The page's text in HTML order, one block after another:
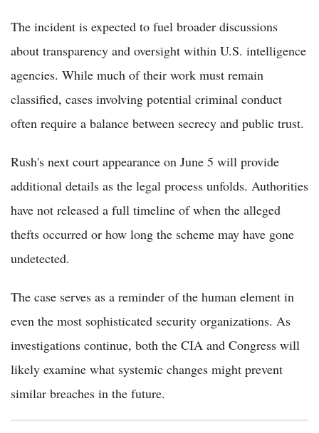
The incident is expected to fuel broader discussions
about transparency and oversight within U.S. intelligence
agencies. While much of their work must remain
classified, cases involving potential criminal conduct
often require a balance between secrecy and public trust.
Rush's next court appearance on June 5 will provide
additional details as the legal process unfolds. Authorities
have not released a full timeline of when the alleged
thefts occurred or how long the scheme may have gone
undetected.
The case serves as a reminder of the human element in
even the most sophisticated security organizations. As
investigations continue, both the CIA and Congress will
likely examine what systemic changes might prevent
similar breaches in the future.